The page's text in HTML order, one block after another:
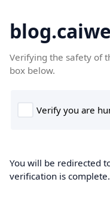
Verifying the safety of
box below.
You will be redirected
verification is complete.